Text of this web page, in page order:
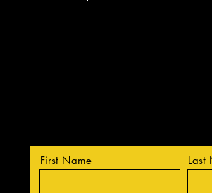
First Name Last